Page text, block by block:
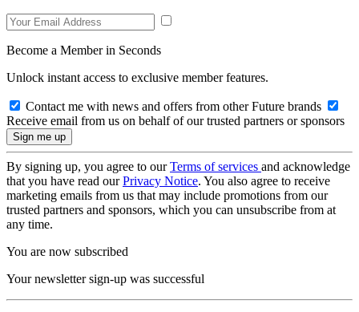
Become a Member in Seconds
Unlock instant access to exclusive member features.
Contact me with news and offers from other Future brands
Receive email from us on behalf of our trusted partners or sponsors
By signing up, you agree to ourTerms of services and acknowledge
that you have read ourPrivacy Notice. You also agree to receive
marketing emails from us that may include promotions from our
trusted partners and sponsors, which you can unsubscribe from at
any time.
You are now subscribed
Your newsletter sign-up was successful